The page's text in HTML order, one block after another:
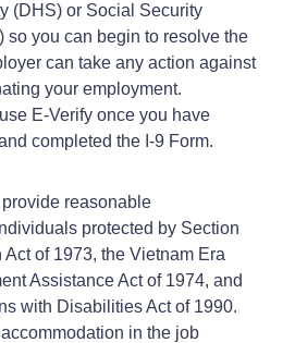
(DHS) or Social Security
so you can begin to resolve the
can take any action against
your employment.
E-Verify once you have
completed the I-9 Form.
reasonable
protected by Section
of 1973, the Vietnam Era
Assistance Act of 1974, and
with Disabilities Act of 1990.
in the job